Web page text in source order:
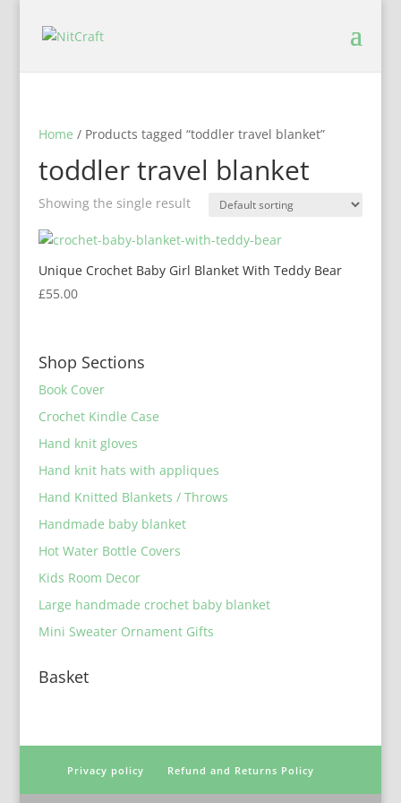
Home / Products tagged “toddler travel blanket”
toddler travel blanket
Showing the single result
Unique Crochet Baby Girl Blanket With Teddy Bear
£55.00
Shop Sections
Book Cover
Crochet Kindle Case
Hand knit gloves
Hand knit hats with appliques
Hand Knitted Blankets / Throws
Handmade baby blanket
Hot Water Bottle Covers
Kids Room Decor
Large handmade crochet baby blanket
Mini Sweater Ornament Gifts
Basket
Privacy policy Refund and Returns Policy